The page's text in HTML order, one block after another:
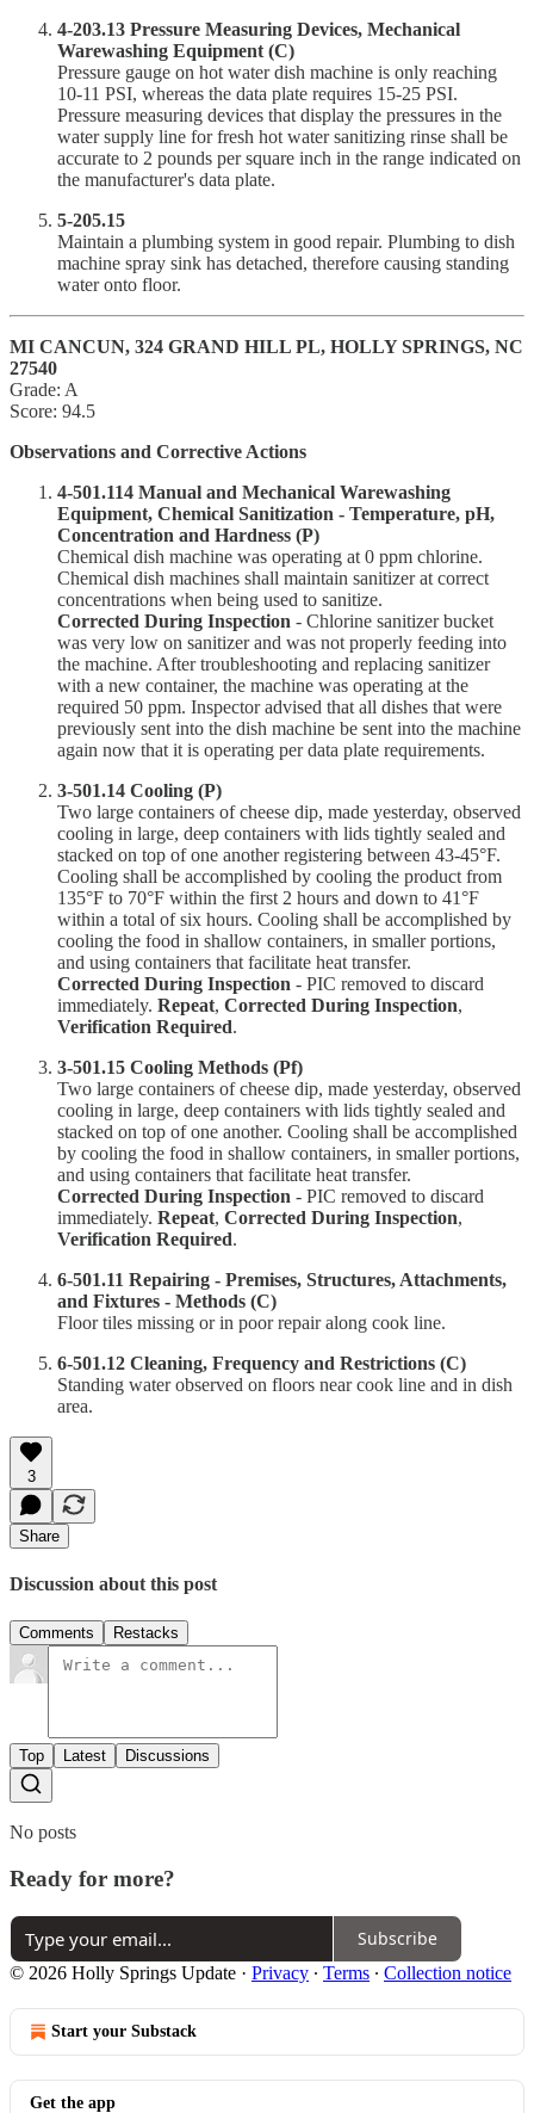
4-203.13 Pressure Measuring Devices, Mechanical
Warewashing Equipment (C)
Pressure gauge on hot water dish machine is only reaching
10-11 PSI, whereas the data plate requires 15-25 PSI.
Pressure measuring devices that display the pressures in the
water supply line for fresh hot water sanitizing rinse shall be
accurate to 2 pounds per square inch in the range indicated on
the manufacturer's data plate.
5-205.15
Maintain a plumbing system in good repair. Plumbing to dish
machine spray sink has detached, therefore causing standing
water onto floor.
MI CANCUN, 324 GRAND HILL PL, HOLLY SPRINGS, NC
27540
Grade: A
Score: 94.5
Observations and Corrective Actions
4-501.114 Manual and Mechanical Warewashing
Equipment, Chemical Sanitization - Temperature, pH,
Concentration and Hardness (P)
Chemical dish machine was operating at 0 ppm chlorine.
Chemical dish machines shall maintain sanitizer at correct
concentrations when being used to sanitize.
Corrected During Inspection - Chlorine sanitizer bucket
was very low on sanitizer and was not properly feeding into
the machine. After troubleshooting and replacing sanitizer
with a new container, the machine was operating at the
required 50 ppm. Inspector advised that all dishes that were
previously sent into the dish machine be sent into the machine
again now that it is operating per data plate requirements.
3-501.14 Cooling (P)
Two large containers of cheese dip, made yesterday, observed
cooling in large, deep containers with lids tightly sealed and
stacked on top of one another registering between 43-45°F.
Cooling shall be accomplished by cooling the product from
135°F to 70°F within the first 2 hours and down to 41°F
within a total of six hours. Cooling shall be accomplished by
cooling the food in shallow containers, in smaller portions,
and using containers that facilitate heat transfer.
Corrected During Inspection - PIC removed to discard
immediately. Repeat, Corrected During Inspection,
Verification Required.
3-501.15 Cooling Methods (Pf)
Two large containers of cheese dip, made yesterday, observed
cooling in large, deep containers with lids tightly sealed and
stacked on top of one another. Cooling shall be accomplished
by cooling the food in shallow containers, in smaller portions,
and using containers that facilitate heat transfer.
Corrected During Inspection - PIC removed to discard
immediately. Repeat, Corrected During Inspection,
Verification Required.
6-501.11 Repairing - Premises, Structures, Attachments,
and Fixtures - Methods (C)
Floor tiles missing or in poor repair along cook line.
6-501.12 Cleaning, Frequency and Restrictions (C)
Standing water observed on floors near cook line and in dish
area.
3
Share
Discussion about this post
Comments Restacks
Top Latest Discussions
No posts
Ready for more?
Subscribe
© 2026 Holly Springs Update · Privacy ∙ Terms ∙ Collection notice
Start your Substack
Get the app